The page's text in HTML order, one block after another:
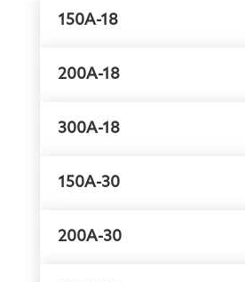
150A-18
200A-18
300A-18
150A-30
200A-30